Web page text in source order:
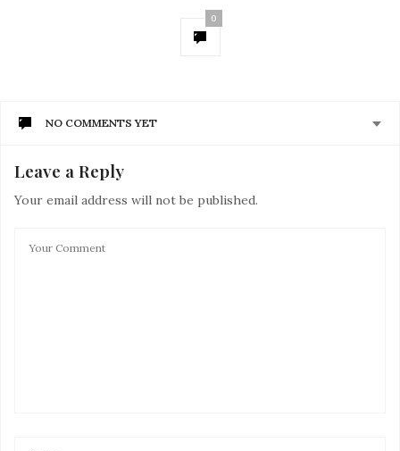
0
NO COMMENTS YET
Leave a Reply
Your email address will not be published.